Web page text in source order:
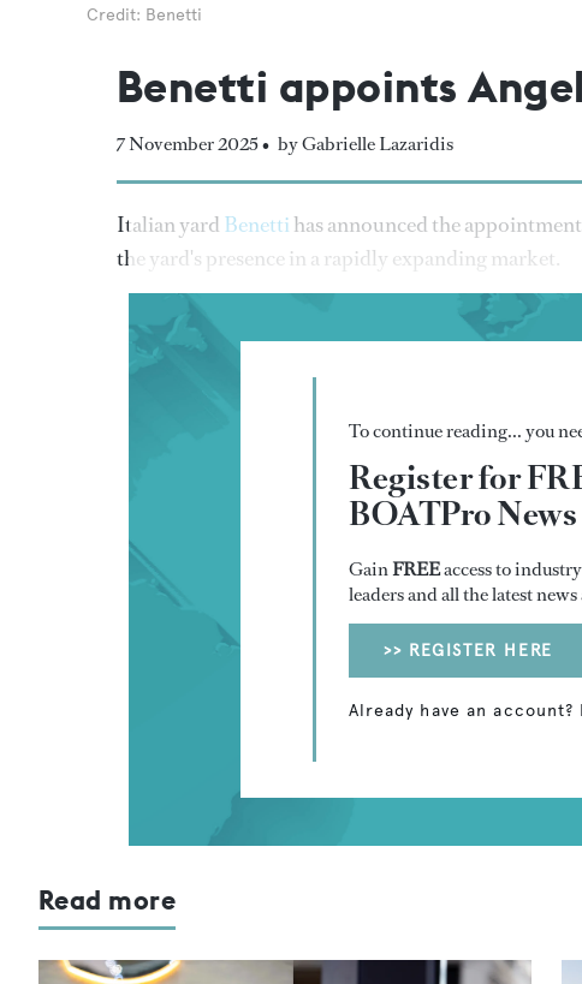
Credit: Benetti
Benetti appoints
7 November 2025 • by Gabrielle Lazaridis
Italian yard Benetti has announced the
the yard's presence in a rapidly expanding market.
To continue reading... you
Register for
BOATPro
GainFREEaccess to
leaders and all the latest
>> REGISTER HERE
Already have an account?
Read more